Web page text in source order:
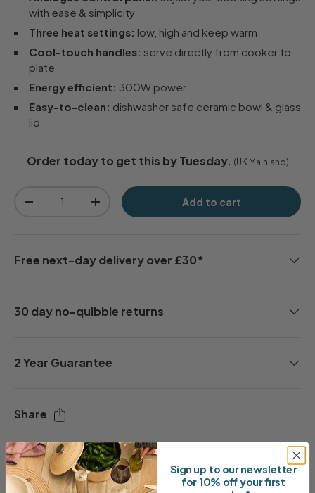
with ease & simplicity
Three heat settings: low, high and keep warm
Cool-touch handles: serve directly from cooker to
plate
Energy efficient: 300W power
Easy-to-clean: dishwasher safe ceramic bowl & glass
lid
Order today to get this by Tuesday. (UK Mainland)
-
+ Add to cart
Free next-day delivery over £30*
30 day no-quibble returns
2 Year Guarantee
Share
Sign up to our newsletter
for 10% off your first